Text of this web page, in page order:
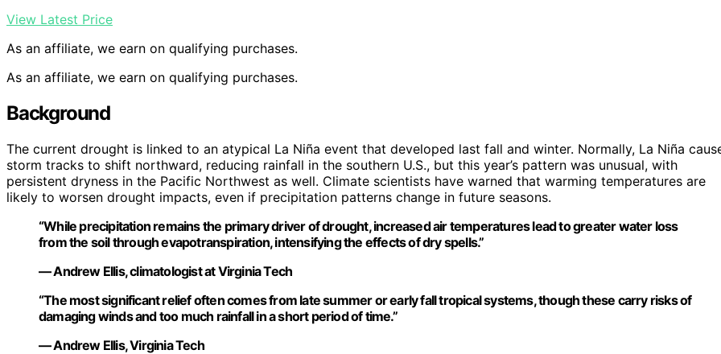
View Latest Price
As an affiliate, we earn on qualifying purchases.
As an affiliate, we earn on qualifying purchases.
Background
The current drought is linked to an atypical La Niña event that developed last fall and winter. Normally, La Niña
storm tracks to shift northward, reducing rainfall in the southern U.S., but this year’s pattern was unusual, with
persistent dryness in the Pacific Northwest as well. Climate scientists have warned that warming temperatures are
likely to worsen drought impacts, even if precipitation patterns change in future seasons.
“While precipitation remains the primary driver of drought, increased air temperatures lead to greater water loss
from the soil through evapotranspiration, intensifying the effects of dry spells.”
— Andrew Ellis, climatologist at Virginia Tech
“The most significant relief often comes from late summer or early fall tropical systems, though these carry risks of
damaging winds and too much rainfall in a short period of time.”
— Andrew Ellis, Virginia Tech